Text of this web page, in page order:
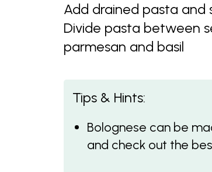
Add drained pasta and
Divide pasta between
parmesan and basil
Tips & Hints:
Bolognese can be
and check out the